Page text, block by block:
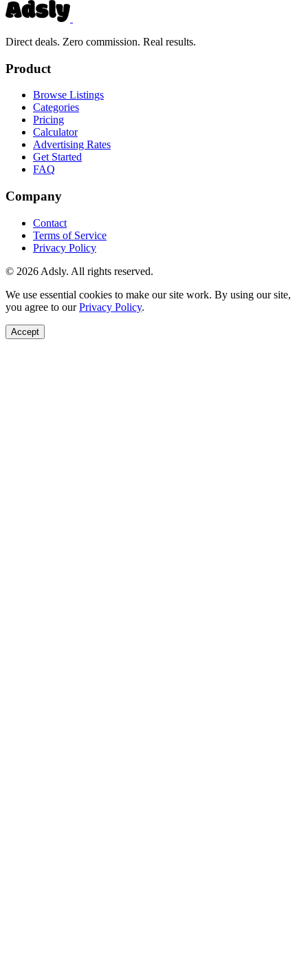
Direct deals. Zero commission. Real results.
Product
Browse Listings
Categories
Pricing
Calculator
Advertising Rates
Get Started
FAQ
Company
Contact
Terms of Service
Privacy Policy
© 2026 Adsly. All rights reserved.
We use essential cookies to make our site work. By using our site,
you agree to ourPrivacy Policy.
Accept